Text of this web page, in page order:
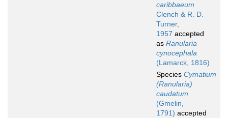
caribbaeum
Clench & R. D.
Turner,
1957 accepted
as Ranularia
cynocephala
(Lamarck, 1816)
Species Cymatium
(Ranularia)
caudatum
(Gmelin,
1791) accepted